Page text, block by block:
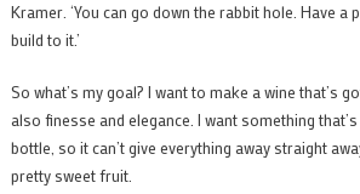
Kramer. ‘You can go down the rabbit hole. Have a
build to it.’
So what’s my goal? I want to make a wine that’s
also finesse and elegance. I want something
bottle, so it can’t give everything away straight
pretty sweet fruit.